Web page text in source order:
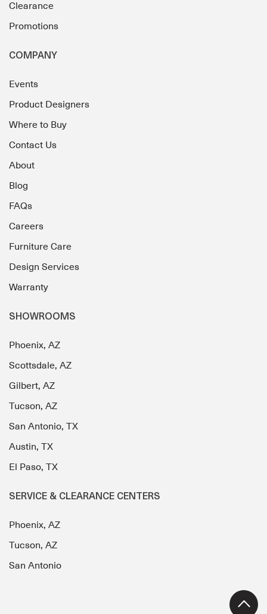
Clearance
Promotions
COMPANY
Events
Product Designers
Where to Buy
Contact Us
About
Blog
FAQs
Careers
Furniture Care
Design Services
Warranty
SHOWROOMS
Phoenix, AZ
Scottsdale, AZ
Gilbert, AZ
Tucson, AZ
San Antonio, TX
Austin, TX
El Paso, TX
SERVICE & CLEARANCE CENTERS
Phoenix, AZ
Tucson, AZ
San Antonio